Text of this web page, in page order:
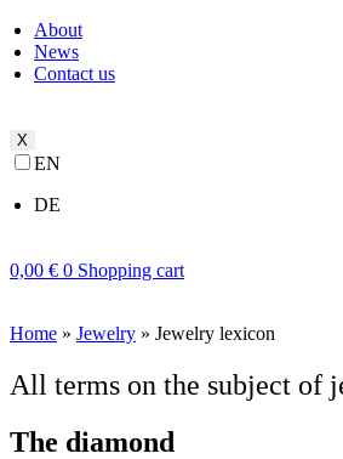
About
News
Contact us
X
EN
DE
0,00 € 0 Shopping cart
Home » Jewelry » Jewelry lexicon
All terms on the subject of
The diamond